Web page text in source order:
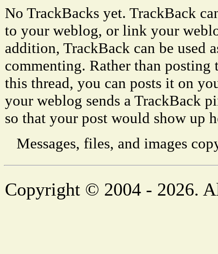
No TrackBacks yet. TrackBack
to your weblog, or link your
addition, TrackBack can be used
commenting. Rather than
this thread, you can posts it on
your weblog sends a TrackBack
so that your post would show up
Messages, files, and images
Copyright © 2004 - 2026.